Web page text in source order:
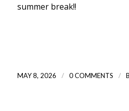
summer break!!
MAY 8, 2026 / 0 COMMENTS /